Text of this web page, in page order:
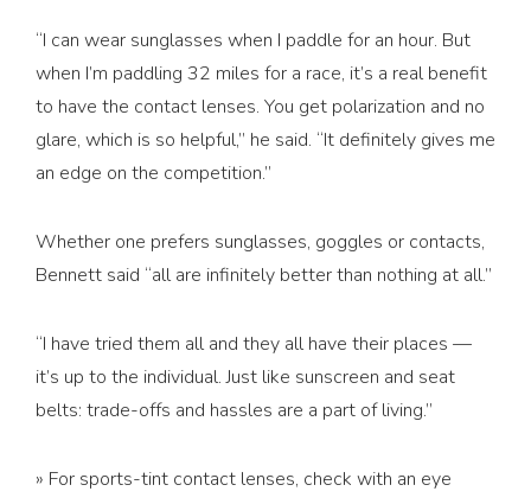
“I can wear sunglasses when I paddle for an hour. But
when I’m paddling 32 miles for a race, it’s a real benefit
to have the contact lenses. You get polarization and no
glare, which is so helpful,” he said. “It definitely gives me
an edge on the competition.”
Whether one prefers sunglasses, goggles or contacts,
Bennett said “all are infinitely better than nothing at all.”
“I have tried them all and they all have their places —
it’s up to the individual. Just like sunscreen and seat
belts: trade-offs and hassles are a part of living.”
» For sports-tint contact lenses, check with an eye